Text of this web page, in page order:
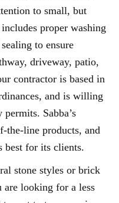
to small, but
proper washing
to ensure
driveway, patio,
contractor is based in
and is willing
Sabba’s
the-line products, and
best for its clients.
stone styles or brick
looking for a less